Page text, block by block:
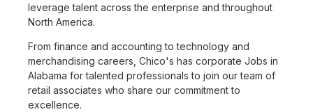
leverage talent across the enterprise and throughout
North America.
From finance and accounting to technology and
merchandising careers, Chico's has corporate Jobs in
Alabama for talented professionals to join our team of
retail associates who share our commitment to
excellence.